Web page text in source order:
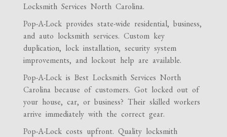
Locksmith Services North Carolina.
Pop-A-Lock provides state-wide residential, business,
and auto locksmith services. Custom key
duplication, lock installation, security system
improvements, and lockout help are available.
Pop-A-Lock is Best Locksmith Services North
Carolina because of customers. Got locked out of
your house, car, or business? Their skilled workers
arrive immediately with the correct gear.
Pop-A-Lock costs upfront. Quality locksmith